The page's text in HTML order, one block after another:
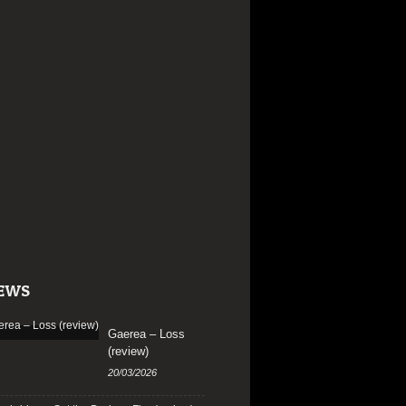
Gaerea – Loss
(review)
20/03/2026